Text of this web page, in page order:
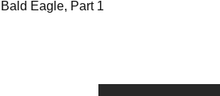
Bald Eagle, Part 1